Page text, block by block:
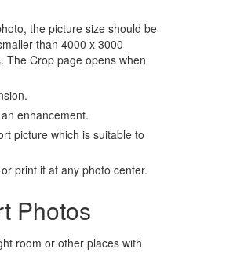
the picture size should be
than 4000 x 3000
The Crop page opens when
enhancement.
picture which is suitable to
print it at any photo center.
Photos
room or other places with